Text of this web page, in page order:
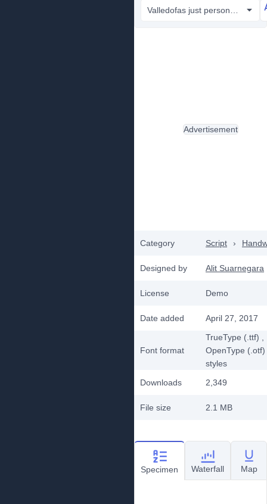
Category Script ›
Designed by Alit Suarnegara
License Demo
Date added April 27, 2017
Font format
TrueType (.ttf)
OpenType (.otf)
styles
Downloads
2,349
File size 2.1 MB
Advertisement
Specimen Waterfall Map